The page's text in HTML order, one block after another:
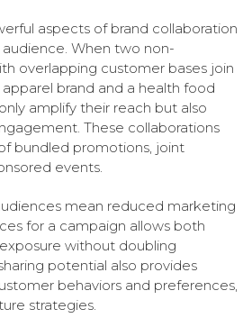
aspects of brand collaboration
audience. When two non-
overlapping customer bases join
brand and a health food
amplify their reach but also
These collaborations
bundled promotions, joint
events.
mean reduced marketing
for a campaign allows both
without doubling
potential also provides
behaviors and preferences,
strategies.